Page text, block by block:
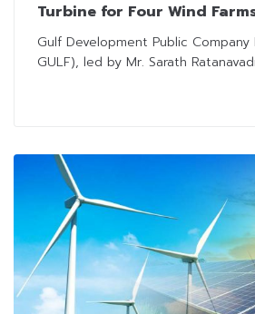
Turbine for Four Wind
Gulf Development Public Company
GULF), led by Mr. Sarath